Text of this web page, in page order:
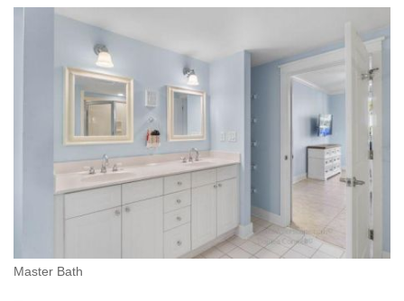
Master Bath